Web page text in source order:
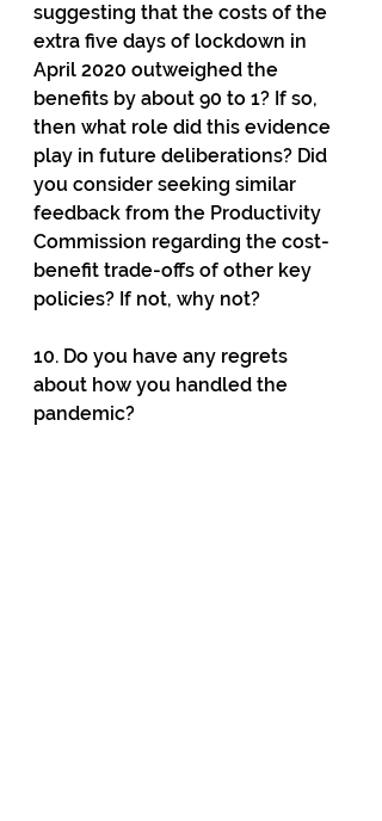
suggesting that the costs of the
extra five days of lockdown in
April 2020 outweighed the
benefits by about 90 to 1? If so,
then what role did this evidence
play in future deliberations? Did
you consider seeking similar
feedback from the Productivity
Commission regarding the cost-
benefit trade-offs of other key
policies? If not, why not?
10. Do you have any regrets
about how you handled the
pandemic?